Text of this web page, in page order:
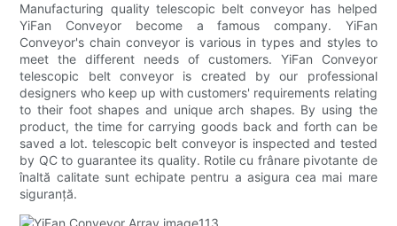
Manufacturing quality telescopic belt conveyor has helped
YiFan Conveyor become a famous company. YiFan
Conveyor's chain conveyor is various in types and styles to
meet the different needs of customers. YiFan Conveyor
telescopic belt conveyor is created by our professional
designers who keep up with customers' requirements relating
to their foot shapes and unique arch shapes. By using the
product, the time for carrying goods back and forth can be
saved a lot. telescopic belt conveyor is inspected and tested
by QC to guarantee its quality. Rotile cu frânare pivotante de
înaltă calitate sunt echipate pentru a asigura cea mai mare
siguranță.